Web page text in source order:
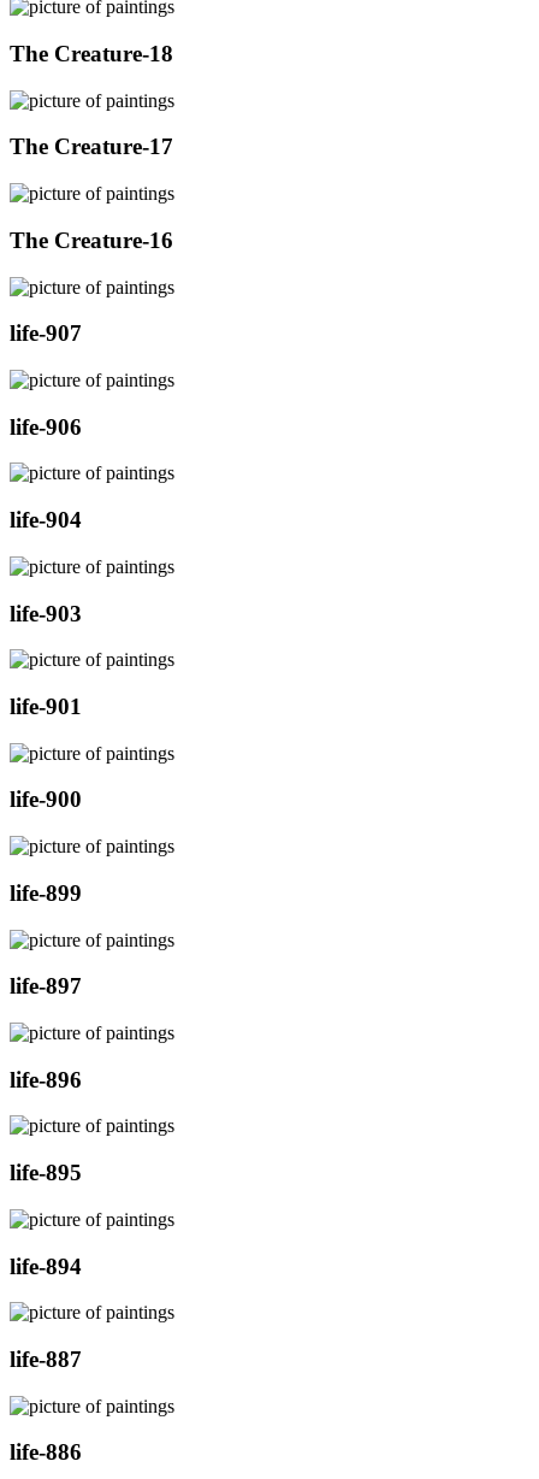
The Creature-18
The Creature-17
The Creature-16
life-907
life-906
life-904
life-903
life-901
life-900
life-899
life-897
life-896
life-895
life-894
life-887
life-886